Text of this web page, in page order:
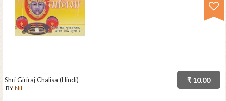
₹ 10.00
Shri Giriraj Chalisa (Hindi)
BY Nil